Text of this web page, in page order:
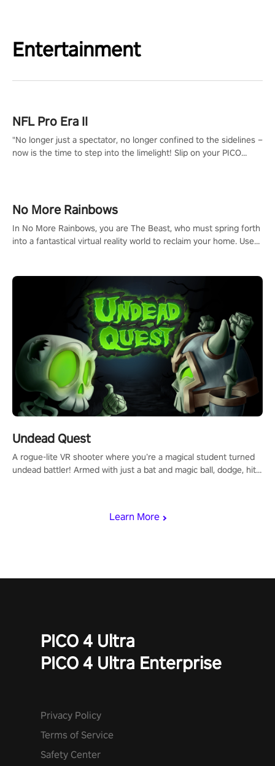
Entertainment
Learn More
NFL Pro Era II
"No longer just a spectator, no longer confined to the sidelines –
now is the time to step into the limelight! Slip on your PICO
#NFLProEra2 #GridironRevolution #VRFootballExperience
#ImmersiveGameplay #GlobalCompetitiveArena"
No More Rainbows
In No More Rainbows, you are The Beast, who must spring forth
into a fantastical virtual reality world to reclaim your home. Use
mechanics.
Undead Quest
A rogue-lite VR shooter where you’re a magical student turned
undead battler! Armed with just a bat and magic ball, dodge, hit
invasion in story mode or survive endless waves in survival
PICO 4 Ultra
PICO 4 Ultra Enterprise
Privacy Policy
Terms of Service
Safety Center